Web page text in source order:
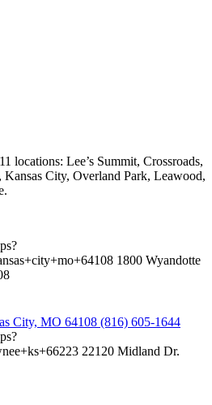
locations: Lee’s Summit, Crossroads,
City, Overland Park, Leawood,
1800 Wyandotte
City, MO 64108 (816) 605-1644
22120 Midland Dr.